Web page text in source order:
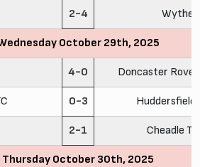
2-4
October 29th, 2025
4-0 Doncaster
0-3 Huddersfield
2-1 Cheadle
Thursday October 30th, 2025